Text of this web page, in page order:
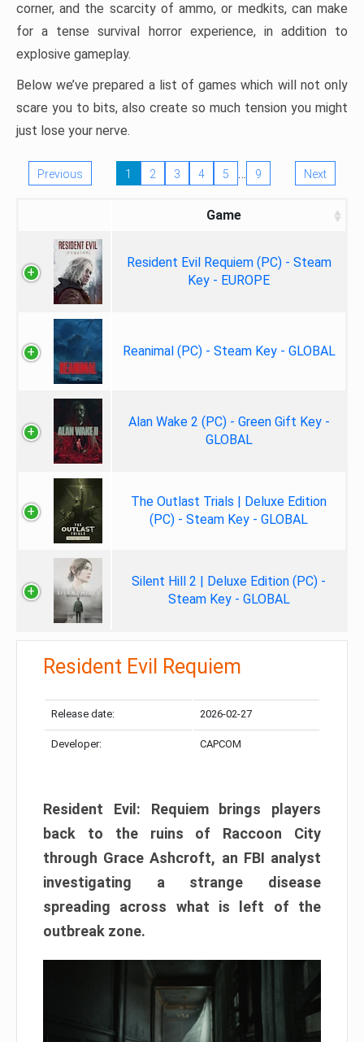
corner, and the scarcity of ammo, or medkits, can make
for a tense survival horror experience, in addition to
explosive gameplay.
Below we’ve prepared a list of games which will not only
scare you to bits, also create so much tension you might
just lose your nerve.
Previous 1 2 3 4 5 … 9 Next
Game
Resident Evil Requiem (PC) - Steam
Key - EUROPE
Reanimal (PC) - Steam Key - GLOBAL
Alan Wake 2 (PC) - Green Gift Key -
GLOBAL
The Outlast Trials | Deluxe Edition
(PC) - Steam Key - GLOBAL
Silent Hill 2 | Deluxe Edition (PC) -
Steam Key - GLOBAL
Resident Evil Requiem
Release date: 2026-02-27
Developer: CAPCOM
Resident Evil: Requiem brings players
back to the ruins of Raccoon City
through Grace Ashcroft, an FBI analyst
investigating a strange disease
spreading across what is left of the
outbreak zone.